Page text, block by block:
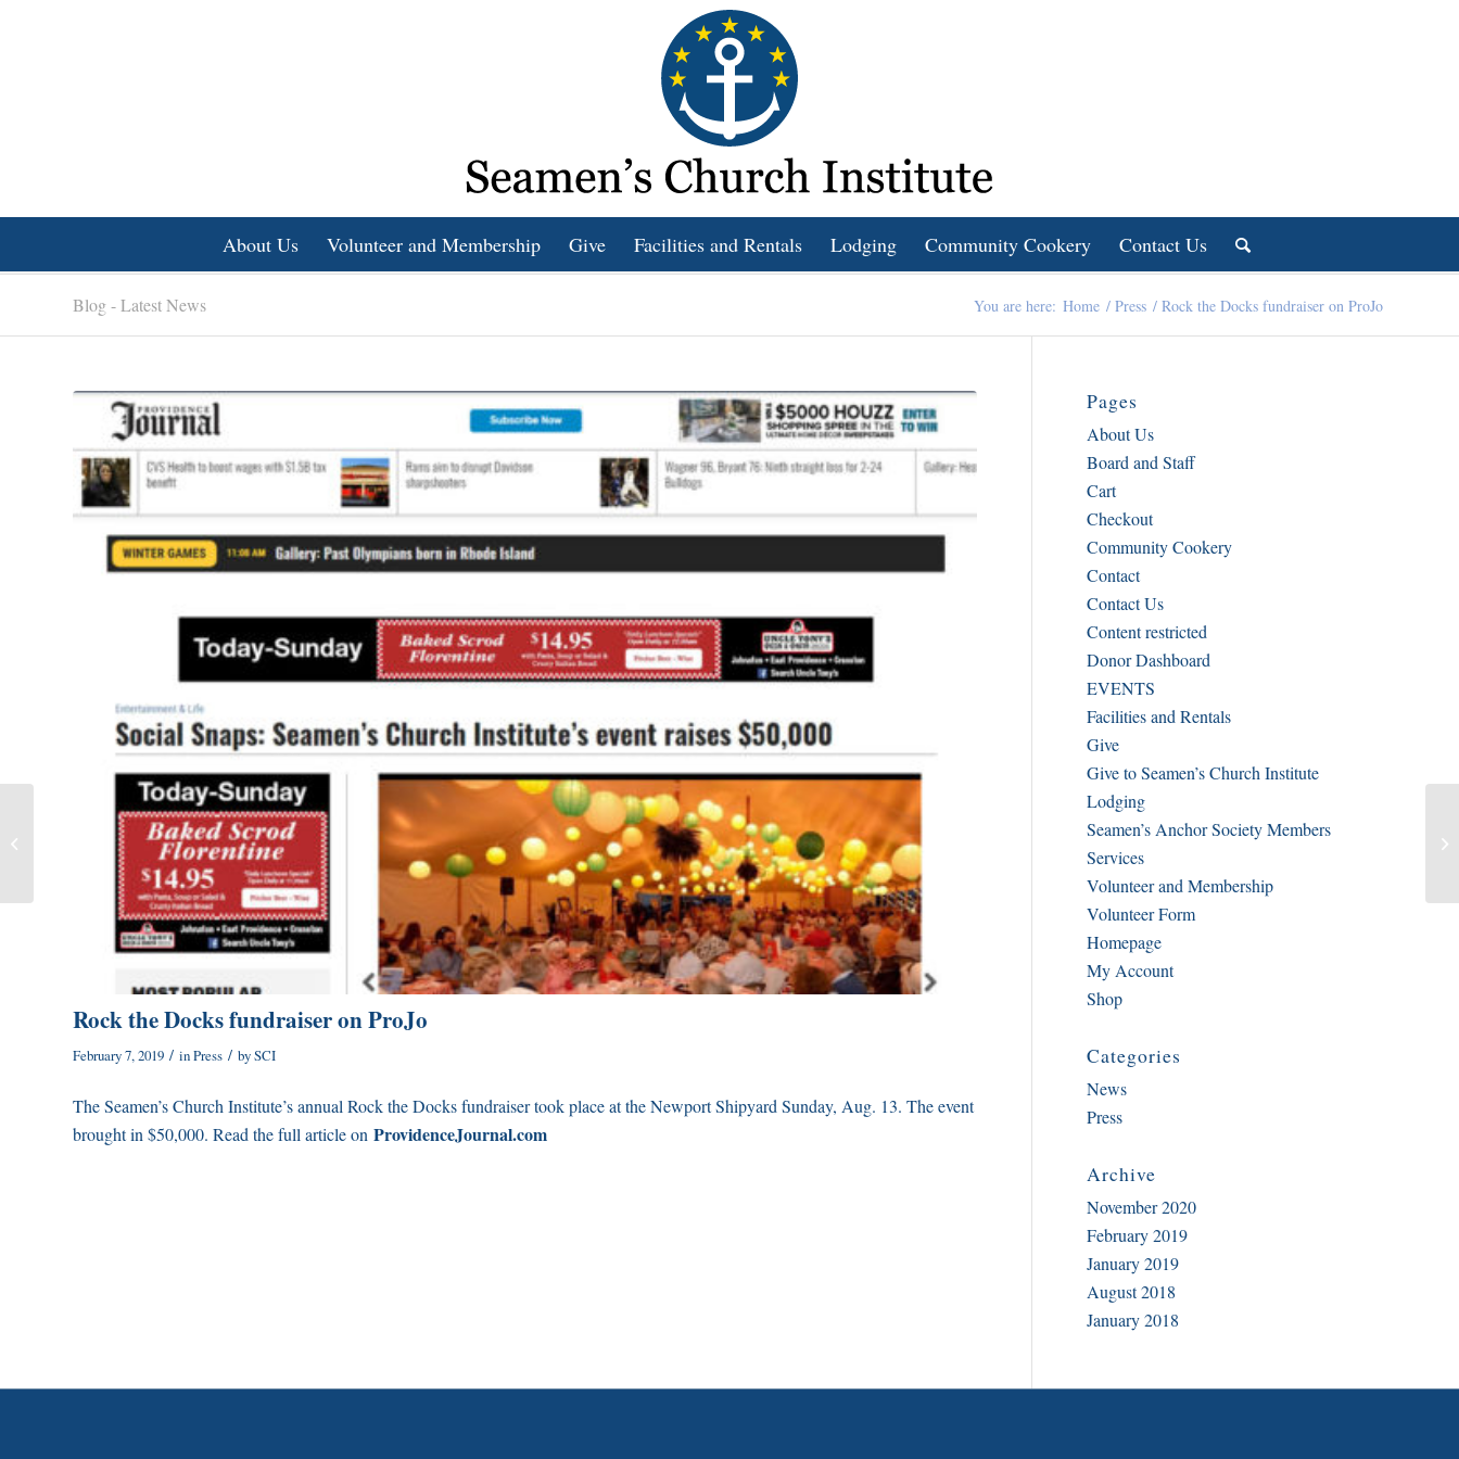
About Us Volunteer and Membership Give Facilities and Rentals Lodging Community Cookery Contact Us
Blog - Latest News You are here: Home / Press / Rock the Docks fundraiser on ProJo
Rock the Docks fundraiser on ProJo
February 7, 2019 / inPress / bySCI
The Seamen’s Church Institute’s annual Rock the Docks fundraiser took place at the Newport Shipyard Sunday, Aug. 13. The event
brought in $50,000. Read the full article on ProvidenceJournal.com
Pages
About Us
Board and Staff
Cart
Checkout
Community Cookery
Contact
Contact Us
Content restricted
Donor Dashboard
EVENTS
Facilities and Rentals
Give
Give to Seamen’s Church Institute
Lodging
Seamen’s Anchor Society Members
Services
Volunteer and Membership
Volunteer Form
Homepage
My Account
Shop
Categories
News
Press
Archive
November 2020
February 2019
January 2019
August 2018
January 2018
The Discovery Deck